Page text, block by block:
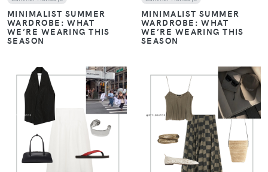
MINIMALIST SUMMER
WARDROBE: WHAT
WE’RE WEARING THIS
SEASON
MINIMALIST SUMMER
WARDROBE: WHAT
WE’RE WEARING THIS
SEASON
VIEW